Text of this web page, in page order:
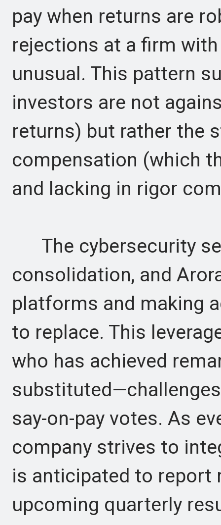
pay when returns are
rejections at a firm
unusual. This pattern
investors are not
returns) but rather the
compensation (which
and lacking in rigor
The cybersecurity
consolidation, and
platforms and making
to replace. This
who has achieved
say-on-pay votes. As
company strives to
is anticipated to report
upcoming quarterly